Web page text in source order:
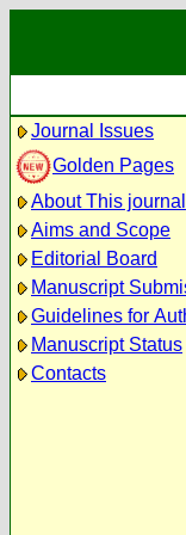
Journal Issues
Golden Pages
About This journal
Aims and Scope
Editorial Board
Manuscript
Guidelines for
Manuscript Status
Contacts